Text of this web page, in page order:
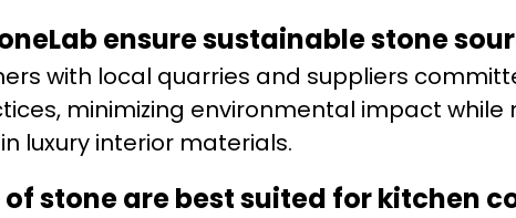
ensure sustainable stone
with local quarries and suppliers
minimizing environmental impact while
luxury interior materials.
stone are best suited for kitchen